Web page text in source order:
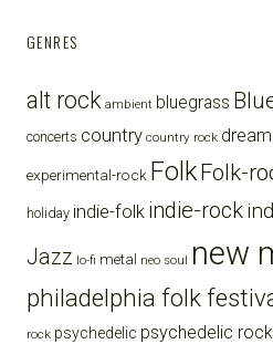
GENRES
alt rock ambient bluegrass
concerts country country rock
experimental-rock FolkFolk-
holiday indie-folk indie-rock
Jazz lo-fi metal neo soul new
philadelphia folk
rock psychedelic psychedelic rock